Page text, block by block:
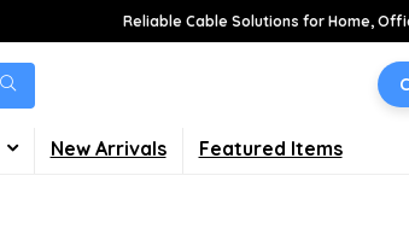
Reliable Cable Solutions for Home,
New Arrivals Featured Items